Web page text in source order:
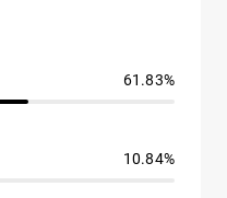
61.83%
10.84%